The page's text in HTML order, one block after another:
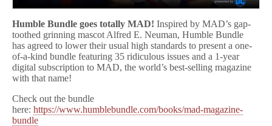
Humble Bundle goes totally MAD! Inspired by MAD’s gap-
toothed grinning mascot Alfred E. Neuman, Humble Bundle
has agreed to lower their usual high standards to present a one-
of-a-kind bundle featuring 35 ridiculous issues and a 1-year
digital subscription to MAD, the world’s best-selling magazine
with that name!
Check out the bundle
here: https://www.humblebundle.com/books/mad-magazine-
bundle